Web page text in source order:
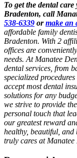
To get the dental
Bradenton, call
538-6339 ormake an
affordable family
Bradenton. With 2
offices are
needs. At Manatee
dental services, from
specialized
accept most dental
solutions for any
we strive to provide
personal touch that
our greatest reward
healthy, beautiful,
truly cares at